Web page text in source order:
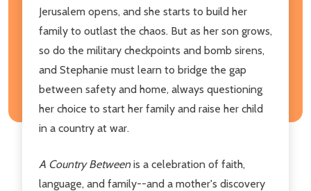
Jerusalem opens, and she starts to build her
family to outlast the chaos. But as her son grows,
so do the military checkpoints and bomb sirens,
and Stephanie must learn to bridge the gap
between safety and home, always questioning
her choice to start her family and raise her child
in a country at war.
A Country Betweenis a celebration of faith,
language, and family--and a mother's discovery